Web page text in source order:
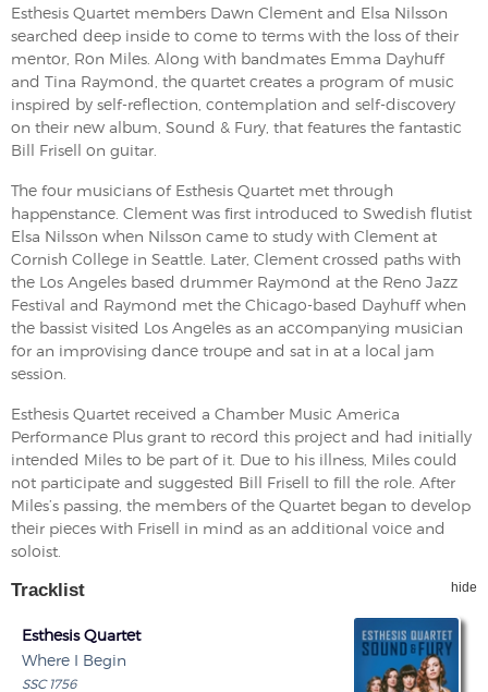
Esthesis Quartet members Dawn Clement and Elsa Nilsson
searched deep inside to come to terms with the loss of their
mentor, Ron Miles. Along with bandmates Emma Dayhuff
and Tina Raymond, the quartet creates a program of music
inspired by self-reflection, contemplation and self-discovery
on their new album, Sound & Fury, that features the fantastic
Bill Frisell on guitar.
The four musicians of Esthesis Quartet met through
happenstance. Clement was first introduced to Swedish flutist
Elsa Nilsson when Nilsson came to study with Clement at
Cornish College in Seattle. Later, Clement crossed paths with
the Los Angeles based drummer Raymond at the Reno Jazz
Festival and Raymond met the Chicago-based Dayhuff when
the bassist visited Los Angeles as an accompanying musician
for an improvising dance troupe and sat in at a local jam
session.
Esthesis Quartet received a Chamber Music America
Performance Plus grant to record this project and had initially
intended Miles to be part of it. Due to his illness, Miles could
not participate and suggested Bill Frisell to fill the role. After
Miles’s passing, the members of the Quartet began to develop
their pieces with Frisell in mind as an additional voice and
soloist.
Tracklist hide
Esthesis Quartet
Where I Begin
SSC 1756